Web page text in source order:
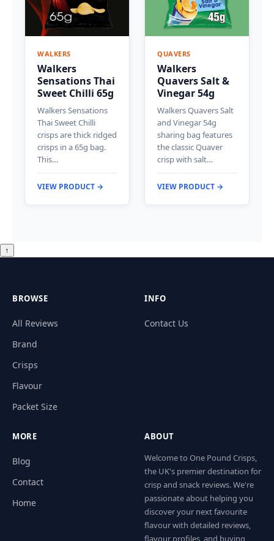
WALKERS
Walkers
Sensations Thai
Sweet Chilli 65g
Walkers Sensations
Thai Sweet Chilli
crisps are thick ridged
crisps in a 65g bag.
This…
VIEW PRODUCT →
QUAVERS
Walkers
Quavers Salt &
Vinegar 54g
Walkers Quavers Salt
and Vinegar 54g
sharing bag features
the classic Quaver
crisp with salt…
VIEW PRODUCT →
↑
BROWSE
All Reviews
Brand
Crisps
Flavour
Packet Size
INFO
Contact Us
MORE
Blog
Contact
Home
ABOUT
Welcome to One Pound Crisps,
the UK's premier destination for
crisp and snack reviews. We're
passionate about helping you
discover your next favourite
flavour with detailed reviews,
flavour profiles, and buying